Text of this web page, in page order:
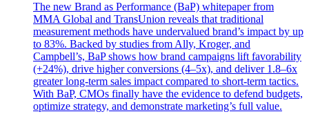
The new Brand as Performance (BaP) whitepaper from
MMA Global and TransUnion reveals that traditional
measurement methods have undervalued brand’s impact by up
to 83%. Backed by studies from Ally, Kroger, and
Campbell’s, BaP shows how brand campaigns lift favorability
(+24%), drive higher conversions (4–5x), and deliver 1.8–6x
greater long-term sales impact compared to short-term tactics.
With BaP, CMOs finally have the evidence to defend budgets,
optimize strategy, and demonstrate marketing’s full value.